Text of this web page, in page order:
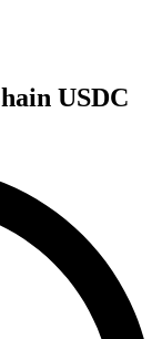
USDC